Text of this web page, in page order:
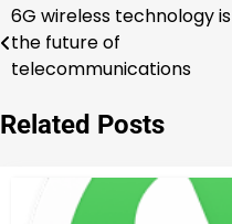
Post
navigation
6G wireless technology is
the future of
telecommunications
Related Posts